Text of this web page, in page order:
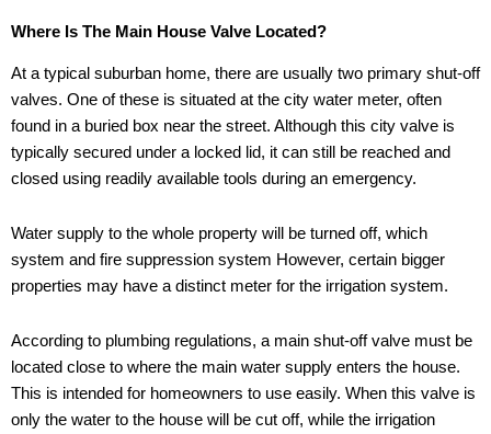
Where Is The Main House Valve Located?
At a typical suburban home, there are usually two primary shut-off
valves. One of these is situated at the city water meter, often
found in a buried box near the street. Although this city valve is
typically secured under a locked lid, it can still be reached and
closed using readily available tools during an emergency.
Water supply to the whole property will be turned off, which
system and fire suppression system However, certain bigger
properties may have a distinct meter for the irrigation system.
According to plumbing regulations, a main shut-off valve must be
located close to where the main water supply enters the house.
This is intended for homeowners to use easily. When this valve is
only the water to the house will be cut off, while the irrigation